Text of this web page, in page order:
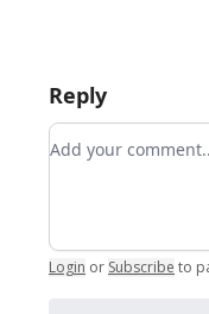
Reply
Add your comment
Login or Subscribe to